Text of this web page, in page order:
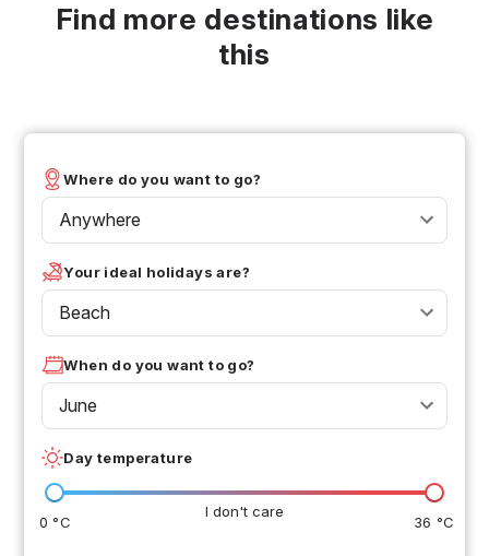
Find more destinations like
this
Where do you want to go?
Anywhere
Your ideal holidays are?
Beach
When do you want to go?
June
Day temperature
I don't care
0 °C 36 °C